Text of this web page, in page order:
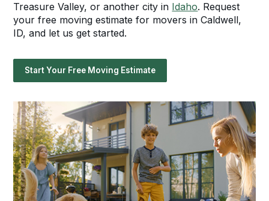
Treasure Valley, or another city in Idaho. Request
your free moving estimate for movers in Caldwell,
ID, and let us get started.
Start Your Free Moving Estimate